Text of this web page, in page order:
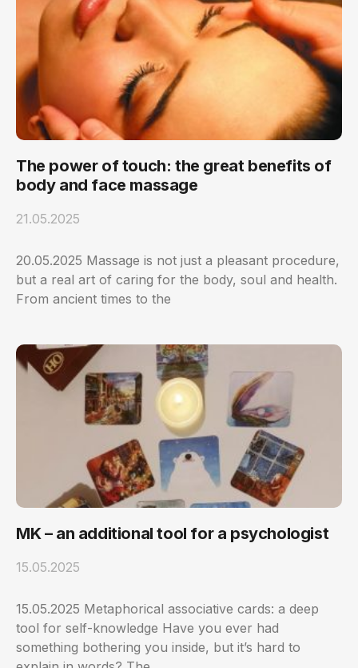
The power of touch: the great benefits of
body and face massage
21.05.2025
20.05.2025 Massage is not just a pleasant procedure,
but a real art of caring for the body, soul and health.
From ancient times to the
MK – an additional tool for a psychologist
15.05.2025
15.05.2025 Metaphorical associative cards: a deep
tool for self-knowledge Have you ever had
something bothering you inside, but it’s hard to